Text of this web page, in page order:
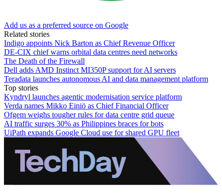
Add us as a preferred source on Google
Related stories
Indigo appoints Nick Barton as Chief Revenue Officer
DE-CIX chief warns orbital data centres need networks
The Death of the Firewall
Dell adds AMD Instinct MI350P support for AI servers
Teradata launches autonomous AI and data management platform
Top stories
Kyndryl launches agentic modernisation service platform
Verda names Mikko Einiö as Chief Financial Officer
Ofgem weighs tougher rules for data centre grid queue
AI traffic surges 30% as Philippines braces for bots
UiPath expands Google Cloud use for shared GPU fleet